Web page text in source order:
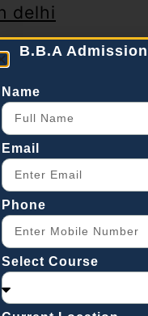
delhi
B.B.A
Name
Email
Phone
Select Course